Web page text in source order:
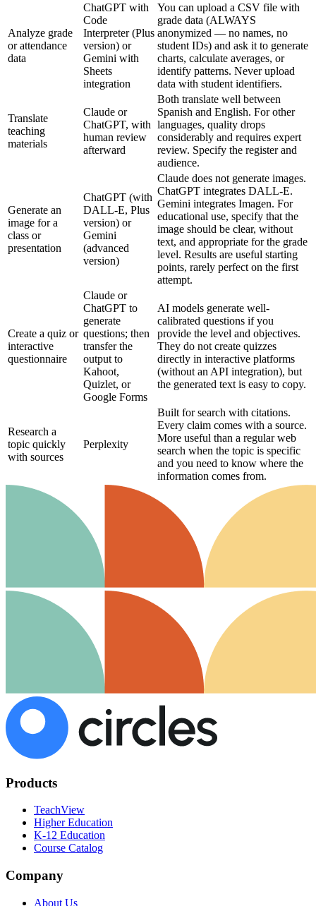
Analyze grade
or attendance
data
ChatGPT with
Code
Interpreter (Plus
version) or
Gemini with
Sheets
integration
You can upload a CSV file with
grade data (ALWAYS
anonymized — no names, no
student IDs) and ask it to generate
charts, calculate averages, or
identify patterns. Never upload
data with student identifiers.
Translate
teaching
materials
Claude or
ChatGPT, with
human review
afterward
Both translate well between
Spanish and English. For other
languages, quality drops
considerably and requires expert
review. Specify the register and
audience.
Generate an
image for a
class or
presentation
ChatGPT (with
DALL-E, Plus
version) or
Gemini
(advanced
version)
Claude does not generate images.
ChatGPT integrates DALL-E.
Gemini integrates Imagen. For
educational use, specify that the
image should be clear, without
text, and appropriate for the grade
level. Results are useful starting
points, rarely perfect on the first
attempt.
Create a quiz or
interactive
questionnaire
Claude or
ChatGPT to
generate
questions; then
transfer the
output to
Kahoot,
Quizlet, or
Google Forms
AI models generate well-
calibrated questions if you
provide the level and objectives.
They do not create quizzes
directly in interactive platforms
(without an API integration), but
the generated text is easy to copy.
Research a
topic quickly
with sources
Perplexity
Built for search with citations.
Every claim comes with a source.
More useful than a regular web
search when the topic is specific
and you need to know where the
information comes from.
Products
TeachView
Higher Education
K-12 Education
Course Catalog
Company
About Us